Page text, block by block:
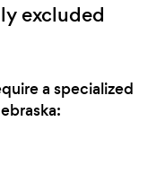
excluded
a specialized